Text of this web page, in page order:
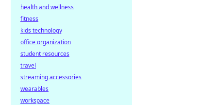
health and wellness
fitness
kids technology
office organization
student resources
travel
streaming accessories
wearables
workspace